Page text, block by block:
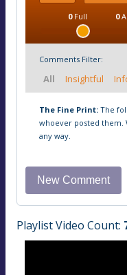
0Full 0
Comments Filter:
All Insightful
The Fine Print: The
whoever posted them.
any way.
Playlist Video Count: